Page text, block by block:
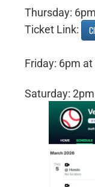
Thursday:
Ticket Link:
Friday: 6pm
Saturday: